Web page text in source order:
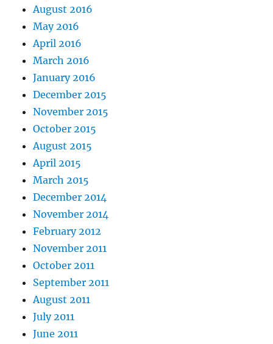
August 2016
May 2016
April 2016
March 2016
January 2016
December 2015
November 2015
October 2015
August 2015
April 2015
March 2015
December 2014
November 2014
February 2012
November 2011
October 2011
September 2011
August 2011
July 2011
June 2011